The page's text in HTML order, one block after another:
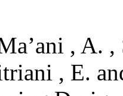
, A.
, E.